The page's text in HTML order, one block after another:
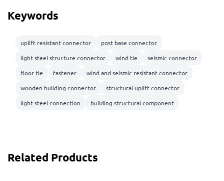
Keywords
uplift resistant connector
post base connector
light steel structure connector
wind tie
seismic connector
floor tie
fastener
wind and seismic resistant connector
wooden building connector
structural uplift connector
light steel connection
building structural component
Related Products